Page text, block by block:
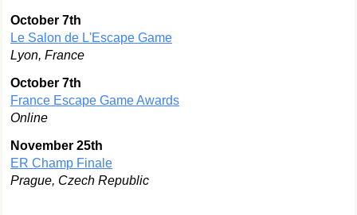
October 7th
Le Salon de L'Escape Game
Lyon, France
October 7th
France Escape Game Awards
Online
November 25th
ER Champ Finale
Prague, Czech Republic